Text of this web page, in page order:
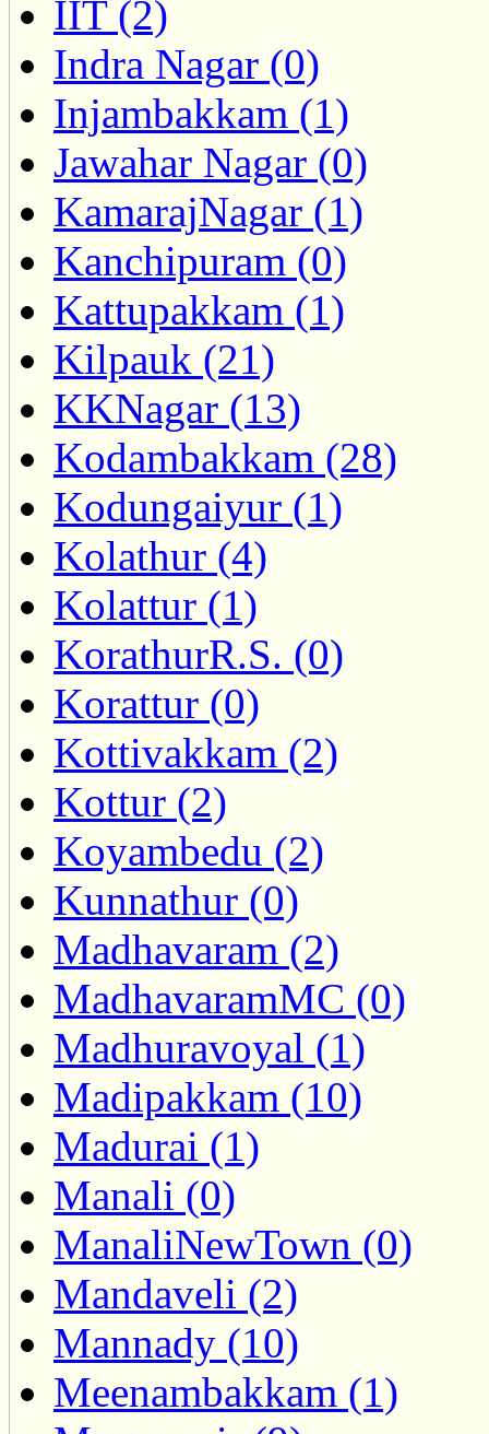
IIT (2)
Indra Nagar (0)
Injambakkam (1)
Jawahar Nagar (0)
KamarajNagar (1)
Kanchipuram (0)
Kattupakkam (1)
Kilpauk (21)
KKNagar (13)
Kodambakkam (28)
Kodungaiyur (1)
Kolathur (4)
Kolattur (1)
KorathurR.S. (0)
Korattur (0)
Kottivakkam (2)
Kottur (2)
Koyambedu (2)
Kunnathur (0)
Madhavaram (2)
MadhavaramMC (0)
Madhuravoyal (1)
Madipakkam (10)
Madurai (1)
Manali (0)
ManaliNewTown (0)
Mandaveli (2)
Mannady (10)
Meenambakkam (1)